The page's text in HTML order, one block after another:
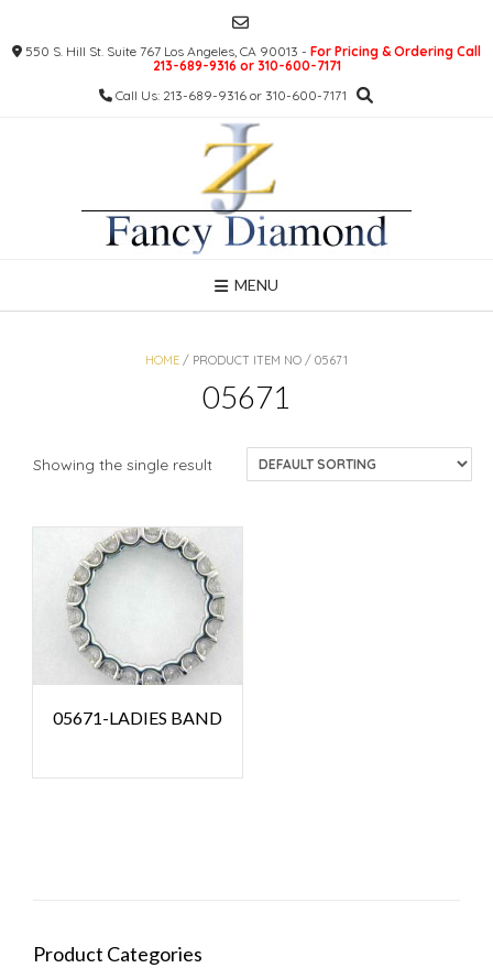
content550 S. Hill St. Suite 767 Los Angeles, CA 90013 - For Pricing & Ordering Call
213-689-9316 or 310-600-7171
Call Us: 213-689-9316 or 310-600-7171
MENU
HOME / PRODUCT ITEM NO / 05671
05671
Showing the single result
05671-LADIES BAND
Product Categories